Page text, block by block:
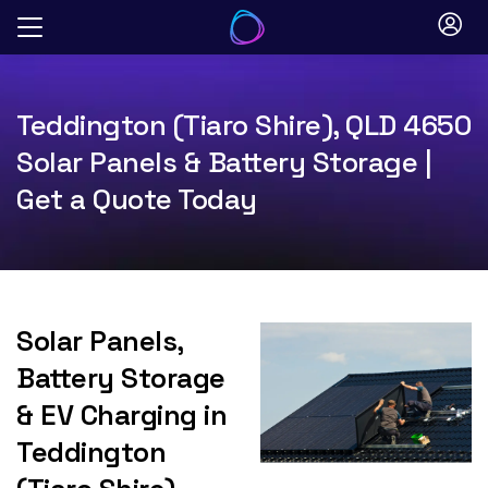
Skip
Teddington (Tiaro Shire), QLD 4650
Solar Panels & Battery Storage |
Get a Quote Today
Solar Panels,
Battery Storage
& EV Charging in
Teddington